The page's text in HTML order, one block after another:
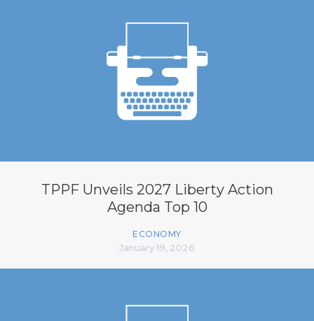
TPPF Unveils 2027 Liberty Action
Agenda Top 10
ECONOMY
January 19, 2026